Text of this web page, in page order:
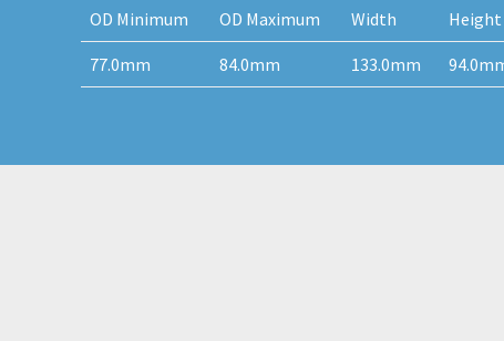
OD Minimum OD Maximum Width Height
77.0mm 84.0mm 133.0mm